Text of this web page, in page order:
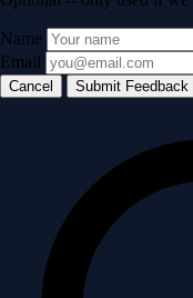
Name
Email
Cancel Submit Feedback